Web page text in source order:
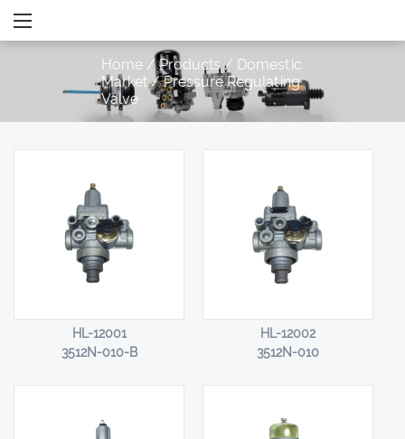
Home /Products / Domestic
Market/Pressure Regulating
Valve
HL-12001
3512N-010-B
HL-12002
3512N-010